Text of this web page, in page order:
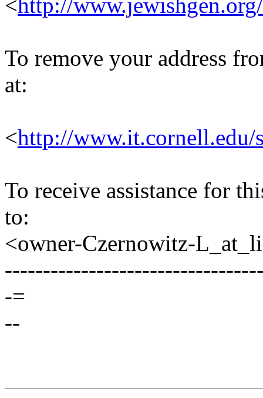
To remove your address
at:
<http://www.it.cornell.edu/
To receive assistance for
to:
<owner-Czernowitz-
-=
--